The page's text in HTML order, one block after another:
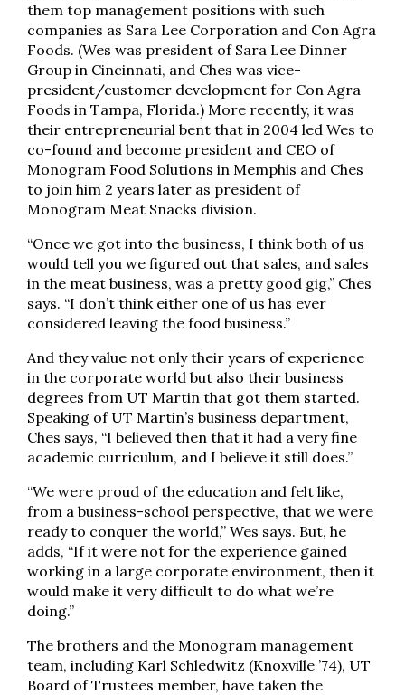
them top management positions with such
companies as Sara Lee Corporation and Con Agra
Foods. (Wes was president of Sara Lee Dinner
Group in Cincinnati, and Ches was vice-
president/customer development for Con Agra
Foods in Tampa, Florida.) More recently, it was
their entrepreneurial bent that in 2004 led Wes to
co-found and become president and CEO of
Monogram Food Solutions in Memphis and Ches
to join him 2 years later as president of
Monogram Meat Snacks division.
“Once we got into the business, I think both of us
would tell you we figured out that sales, and sales
in the meat business, was a pretty good gig,” Ches
says. “I don’t think either one of us has ever
considered leaving the food business.”
And they value not only their years of experience
in the corporate world but also their business
degrees from UT Martin that got them started.
Speaking of UT Martin’s business department,
Ches says, “I believed then that it had a very fine
academic curriculum, and I believe it still does.”
“We were proud of the education and felt like,
from a business-school perspective, that we were
ready to conquer the world,” Wes says. But, he
adds, “If it were not for the experience gained
working in a large corporate environment, then it
would make it very difficult to do what we’re
doing.”
The brothers and the Monogram management
team, including Karl Schledwitz (Knoxville ’74), UT
Board of Trustees member, have taken the